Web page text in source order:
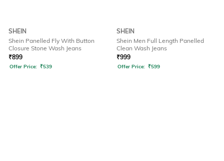
SHEIN
Shein Panelled Fly With Button
Closure Stone Wash Jeans
₹899
Offer Price: ₹539
SHEIN
Shein Men Full Length Panelled
Clean Wash Jeans
₹999
Offer Price: ₹599